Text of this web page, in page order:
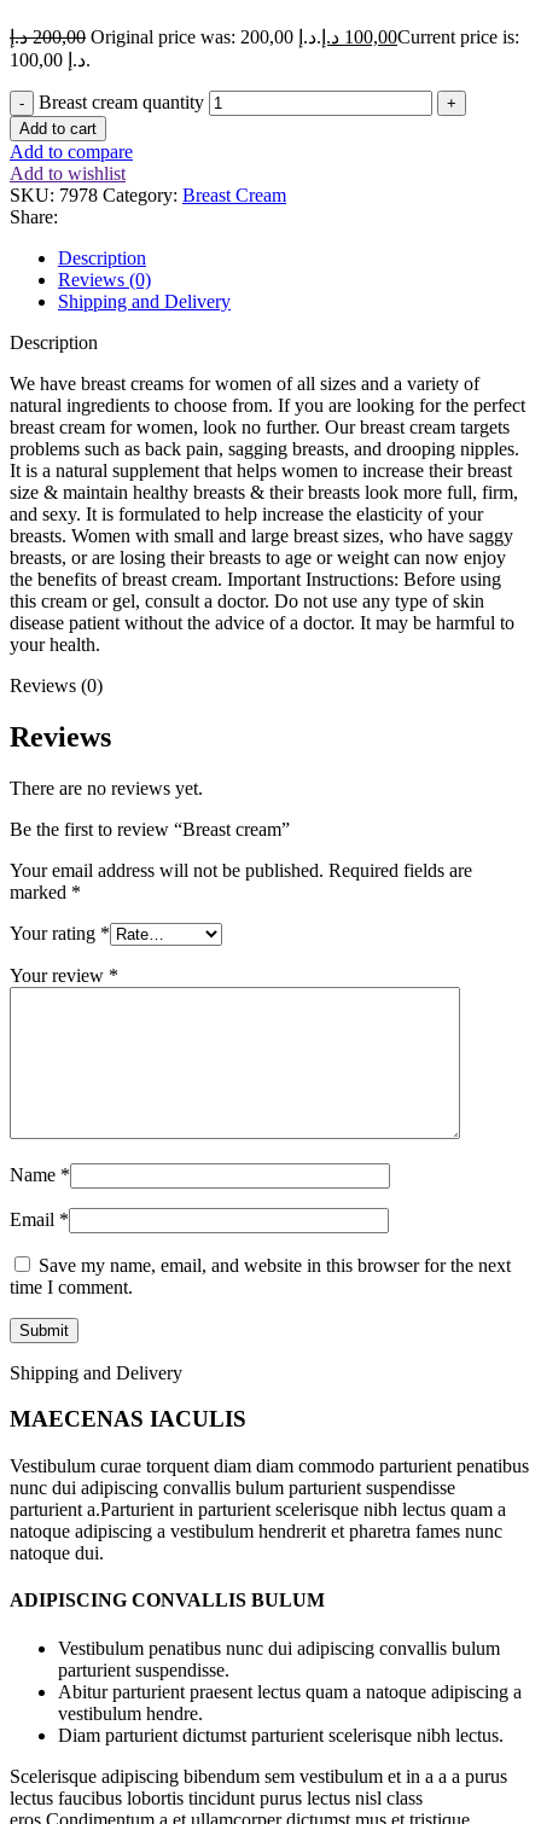
200,00 د.إ Original price was: 200,00 د.إ. 100,00 د.إ
Current price is:
100,00 د.إ.
Breast cream quantity
Add to cart
Add to compare
Add to wishlist
SKU: 7978 Category: Breast Cream
Share:
Description
Reviews (0)
Shipping and Delivery
Description
We have breast creams for women of all sizes and a variety of
natural ingredients to choose from. If you are looking for the perfect
breast cream for women, look no further. Our breast cream targets
problems such as back pain, sagging breasts, and drooping nipples.
It is a natural supplement that helps women to increase their breast
size & maintain healthy breasts & their breasts look more full, firm,
and sexy. It is formulated to help increase the elasticity of your
breasts. Women with small and large breast sizes, who have saggy
breasts, or are losing their breasts to age or weight can now enjoy
the benefits of breast cream. Important Instructions: Before using
this cream or gel, consult a doctor. Do not use any type of skin
disease patient without the advice of a doctor. It may be harmful to
your health.
Reviews (0)
Reviews
There are no reviews yet.
Be the first to review “Breast cream”
Your email address will not be published. Required fields are
marked *
Your rating *
Your review *
Name *
Email *
Save my name, email, and website in this browser for the next
time I comment.
Shipping and Delivery
MAECENAS IACULIS
Vestibulum curae torquent diam diam commodo parturient penatibus
nunc dui adipiscing convallis bulum parturient suspendisse
parturient a.Parturient in parturient scelerisque nibh lectus quam a
natoque adipiscing a vestibulum hendrerit et pharetra fames nunc
natoque dui.
ADIPISCING CONVALLIS BULUM
Vestibulum penatibus nunc dui adipiscing convallis bulum
parturient suspendisse.
Abitur parturient praesent lectus quam a natoque adipiscing a
vestibulum hendre.
Diam parturient dictumst parturient scelerisque nibh lectus.
Scelerisque adipiscing bibendum sem vestibulum et in a a a purus
lectus faucibus lobortis tincidunt purus lectus nisl class
eros.Condimentum a et ullamcorper dictumst mus et tristique